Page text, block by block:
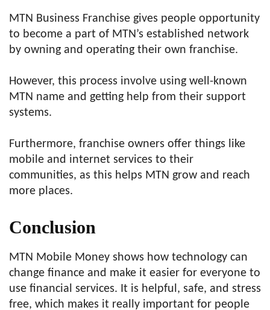
MTN Business Franchise gives people opportunity
to become a part of MTN’s established network
by owning and operating their own franchise.
However, this process involve using well-known
MTN name and getting help from their support
systems.
Furthermore, franchise owners offer things like
mobile and internet services to their
communities, as this helps MTN grow and reach
more places.
Conclusion
MTN Mobile Money shows how technology can
change finance and make it easier for everyone to
use financial services. It is helpful, safe, and stress
free, which makes it really important for people